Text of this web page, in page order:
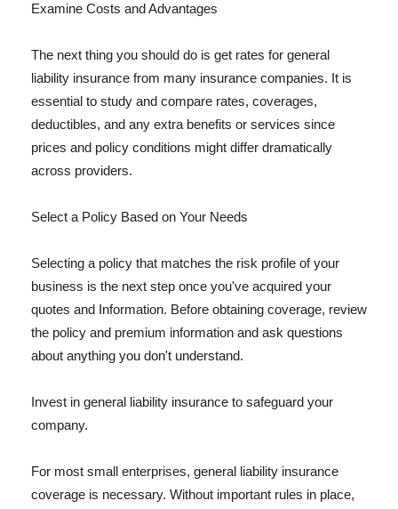
Examine Costs and Advantages
The next thing you should do is get rates for general
liability insurance from many insurance companies. It is
essential to study and compare rates, coverages,
deductibles, and any extra benefits or services since
prices and policy conditions might differ dramatically
across providers.
Select a Policy Based on Your Needs
Selecting a policy that matches the risk profile of your
business is the next step once you've acquired your
quotes and Information. Before obtaining coverage, review
the policy and premium information and ask questions
about anything you don't understand.
Invest in general liability insurance to safeguard your
company.
For most small enterprises, general liability insurance
coverage is necessary. Without important rules in place,